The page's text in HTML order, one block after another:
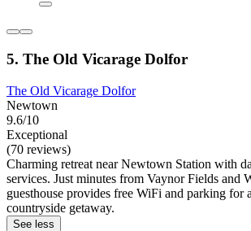
5. The Old Vicarage Dolfor
The Old Vicarage Dolfor
Newtown
9.6/10
Exceptional
(70 reviews)
Charming retreat near Newtown Station with
services. Just minutes from Vaynor Fields and
guesthouse provides free WiFi and parking for
countryside getaway.
See less